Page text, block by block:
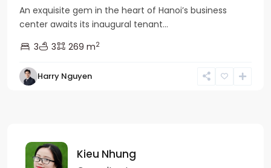
An exquisite gem in the heart of Hanoi’s business
center awaits its inaugural tenant...
3
3 269 m2
Harry Nguyen
Kieu Nhung